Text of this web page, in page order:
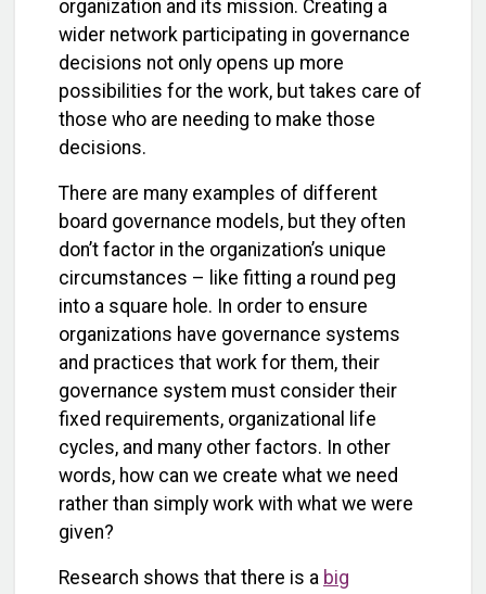
organization and its mission. Creating a
wider network participating in governance
decisions not only opens up more
possibilities for the work, but takes care of
those who are needing to make those
decisions.
There are many examples of different
board governance models, but they often
don’t factor in the organization’s unique
circumstances – like fitting a round peg
into a square hole. In order to ensure
organizations have governance systems
and practices that work for them, their
governance system must consider their
fixed requirements, organizational life
cycles, and many other factors. In other
words, how can we create what we need
rather than simply work with what we were
given?
Research shows that there is a big